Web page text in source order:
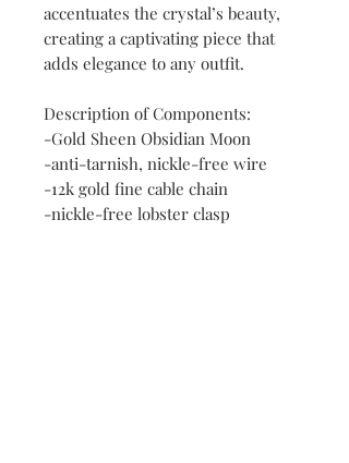
accentuates the crystal’s beauty,
creating a captivating piece that
adds elegance to any outfit.
Description of Components:
-Gold Sheen Obsidian Moon
-anti-tarnish, nickle-free wire
-12k gold fine cable chain
-nickle-free lobster clasp